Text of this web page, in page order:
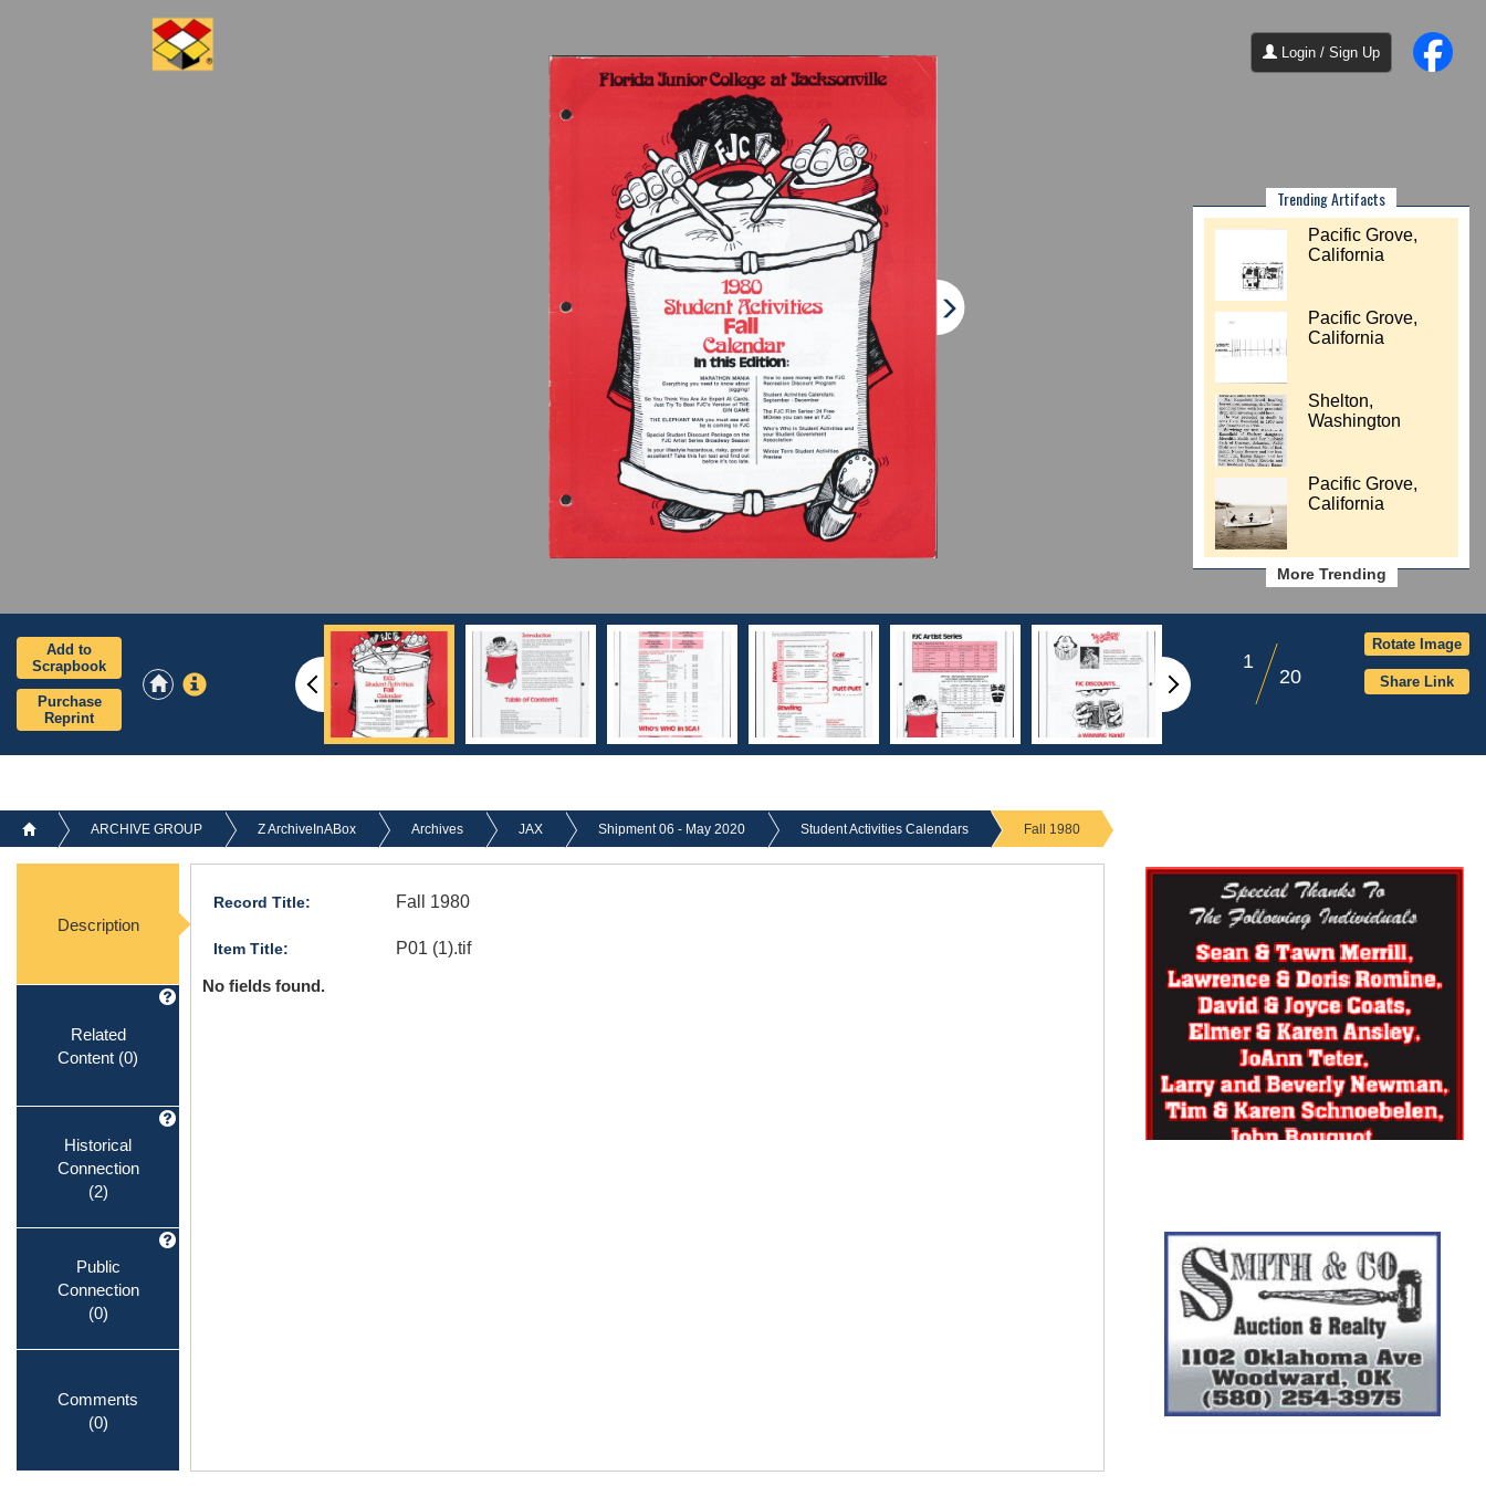
Login / Sign Up
Trending Artifacts
Pacific Grove,
California
Pacific Grove,
California
Shelton,
Washington
Pacific Grove,
California
More Trending
1
20
Add to
Scrapbook
Purchase
Reprint
Share Link
Rotate Image
ARCHIVE GROUP Z ArchiveInABox Archives JAX Shipment 06 - May 2020 Student Activities Calendars Fall 1980
Description
Related
Content (0)
Historical
Connection
(2)
Public
Connection
(0)
Comments
(0)
Record Title: Fall 1980
Item Title:
P01 (1).tif
No fields found.